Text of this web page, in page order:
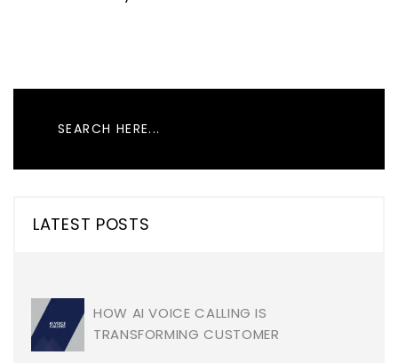
LATEST POSTS
HOW AI VOICE CALLING IS
TRANSFORMING CUSTOMER